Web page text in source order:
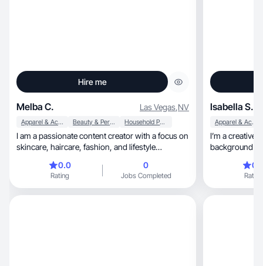
Hire me
Melba C. Las Vegas,NV
Apparel & Accessories Beauty & Personal Care Household Products
I am a passionate content creator with a focus on
skincare, haircare, fashion, and lifestyle
and video content showcasing clothing, shoes,
kitchen appliances and furniture. With experience
in product reviews, tutorials and UGC style
0.0
Rating
0
Jobs Completed
Isabella S.
Apparel & Accessories
I’m a creative
background in
and positive, relatable content. I bring a warm,
upbeat energy to
aesthetics
Rating